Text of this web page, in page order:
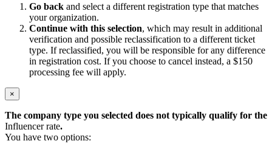
Go back and select a different registration type that matches
your organization.
Continue with this selection, which may result in additional
verification and possible reclassification to a different ticket
type. If reclassified, you will be responsible for any difference
in registration cost. If you choose to cancel instead, a $150
processing fee will apply.
×
The company type you selected does not typically qualify for the
Influencer rate.
You have two options: